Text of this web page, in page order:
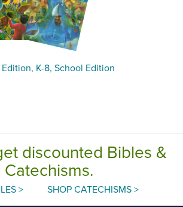
K-8, School Edition
discounted Bibles &
Catechisms.
> SHOP CATECHISMS >